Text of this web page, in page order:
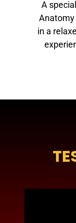
A
in a